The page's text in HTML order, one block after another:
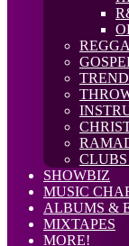
SHOWBIZ
MUSIC
ALBUMS &
MIXTAPES
MORE!